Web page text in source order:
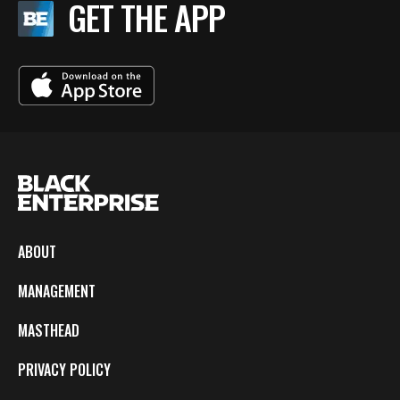
GET THE APP
ABOUT
MANAGEMENT
MASTHEAD
PRIVACY POLICY